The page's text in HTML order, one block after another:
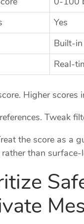
Yes
Built‑in
Higher scores
Tweak
the score as a
than